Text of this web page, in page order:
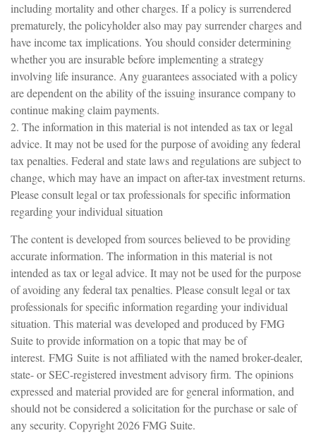
including mortality and other charges. If a policy is surrendered
prematurely, the policyholder also may pay surrender charges and
have income tax implications. You should consider determining
whether you are insurable before implementing a strategy
involving life insurance. Any guarantees associated with a policy
are dependent on the ability of the issuing insurance company to
continue making claim payments.
2. The information in this material is not intended as tax or legal
advice. It may not be used for the purpose of avoiding any federal
tax penalties. Federal and state laws and regulations are subject to
change, which may have an impact on after-tax investment returns.
Please consult legal or tax professionals for specific information
regarding your individual situation
The content is developed from sources believed to be providing
accurate information. The information in this material is not
intended as tax or legal advice. It may not be used for the purpose
of avoiding any federal tax penalties. Please consult legal or tax
professionals for specific information regarding your individual
situation. This material was developed and produced by FMG
Suite to provide information on a topic that may be of
interest. FMG Suite is not affiliated with the named broker-dealer,
state- or SEC-registered investment advisory firm. The opinions
expressed and material provided are for general information, and
should not be considered a solicitation for the purchase or sale of
any security. Copyright2026 FMG Suite.